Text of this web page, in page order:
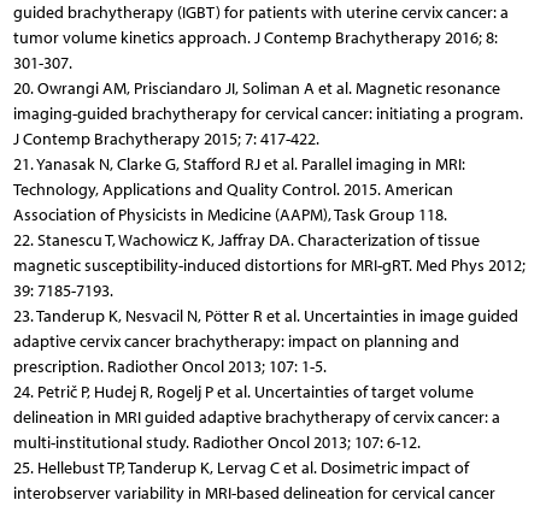
guided brachytherapy (IGBT) for patients with uterine cervix cancer: a
tumor volume kinetics approach. J Contemp Brachytherapy 2016; 8:
301-307.
20. Owrangi AM, Prisciandaro JI, Soliman A et al. Magnetic resonance
imaging-guided brachytherapy for cervical cancer: initiating a program.
J Contemp Brachytherapy 2015; 7: 417-422.
21. Yanasak N, Clarke G, Stafford RJ et al. Parallel imaging in MRI:
Technology, Applications and Quality Control. 2015. American
Association of Physicists in Medicine (AAPM), Task Group 118.
22. Stanescu T, Wachowicz K, Jaffray DA. Characterization of tissue
magnetic susceptibility-induced distortions for MRI-gRT. Med Phys 2012;
39: 7185-7193.
23. Tanderup K, Nesvacil N, Pötter R et al. Uncertainties in image guided
adaptive cervix cancer brachytherapy: impact on planning and
prescription. Radiother Oncol 2013; 107: 1-5.
24. Petrič P, Hudej R, Rogelj P et al. Uncertainties of target volume
delineation in MRI guided adaptive brachytherapy of cervix cancer: a
multi-institutional study. Radiother Oncol 2013; 107: 6-12.
25. Hellebust TP, Tanderup K, Lervag C et al. Dosimetric impact of
interobserver variability in MRI-based delineation for cervical cancer